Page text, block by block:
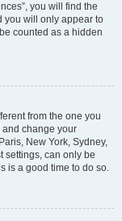
you will find the
you will only appear to
counted as a hidden
from the one you
and change your
New York, Sydney,
settings, can only be
is a good time to do so.